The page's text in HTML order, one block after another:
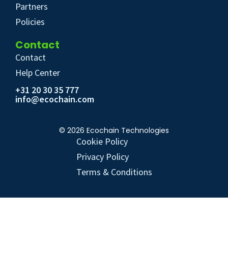
Partners
Policies
Contact
Contact
Help Center
+31 20 30 35 777
info@ecochain.com
© 2026 Ecochain Technologies
Cookie Policy
Privacy Policy
Terms & Conditions